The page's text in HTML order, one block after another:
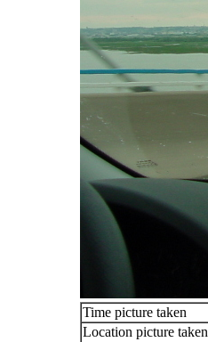
Time picture taken
Location picture taken